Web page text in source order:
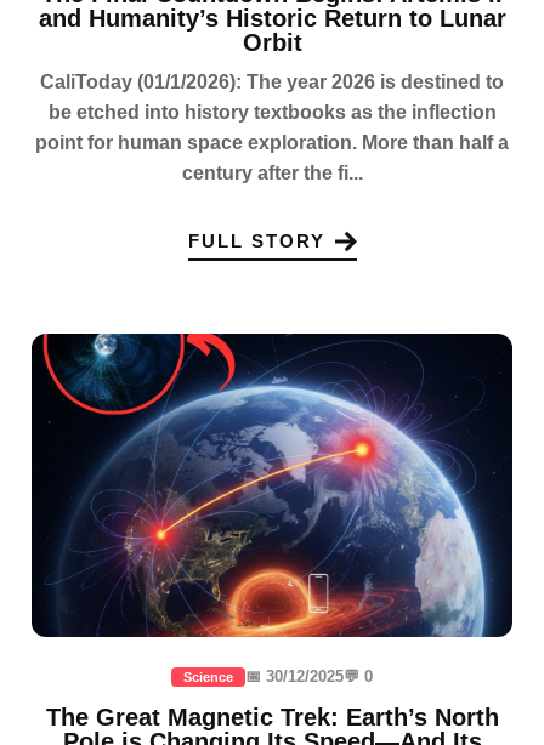
and Humanity’s Historic Return to Lunar
Orbit
CaliToday (01/1/2026): The year 2026 is destined to
be etched into history textbooks as the inflection
point for human space exploration. More than half a
century after the fi...
FULL STORY
Science 📅 30/12/2025💬 0
The Great Magnetic Trek: Earth’s North